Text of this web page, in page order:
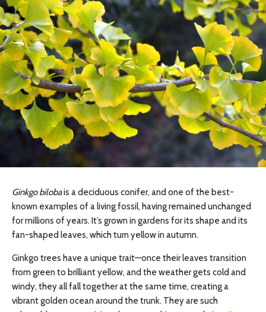
Ginkgo bilobais a deciduous conifer, and one of the best-
known examples of a living fossil, having remained unchanged
for millions of years. It’s grown in gardens for its shape and its
fan-shaped leaves, which turn yellow in autumn.
Ginkgo trees have a unique trait—once their leaves transition
from green to brilliant yellow, and the weather gets cold and
windy, they all fall together at the same time, creating a
vibrant golden ocean around the trunk. They are such